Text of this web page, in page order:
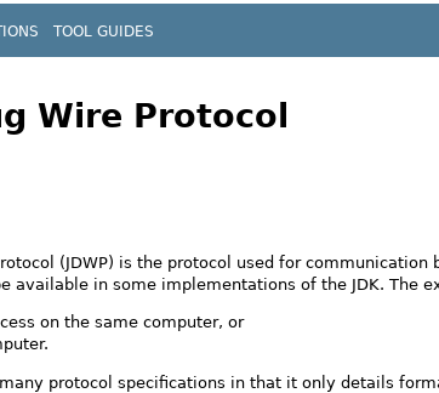
TOOL GUIDES
Wire Protocol
(JDWP) is the protocol used for
available in some implementations of the JDK. The
on the same computer, or
protocol specifications in that it only details